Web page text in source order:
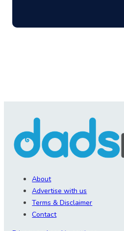
About
Advertise with us
Terms & Disclaimer
Contact